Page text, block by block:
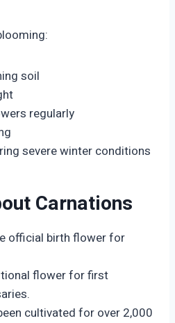
soil
regularly
severe winter conditions
Carnations
official birth flower for
flower for first
cultivated for over 2,000